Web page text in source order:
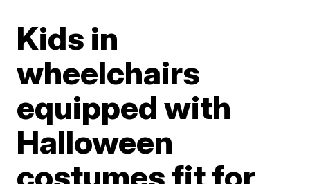
Kids in
wheelchairs
equipped with
Halloween